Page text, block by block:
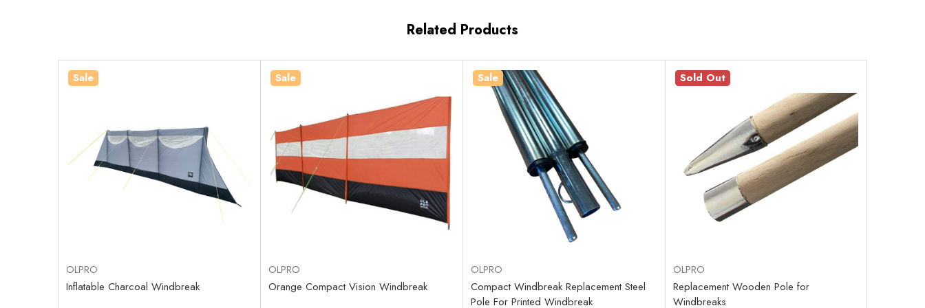
Related Products
Sale
OLPRO
Inflatable Charcoal Windbreak
Sale
OLPRO
Orange Compact Vision Windbreak
Sale
OLPRO
Compact Windbreak Replacement Steel
Pole For Printed Windbreak
Sold Out
OLPRO
Replacement Wooden Pole for
Windbreaks